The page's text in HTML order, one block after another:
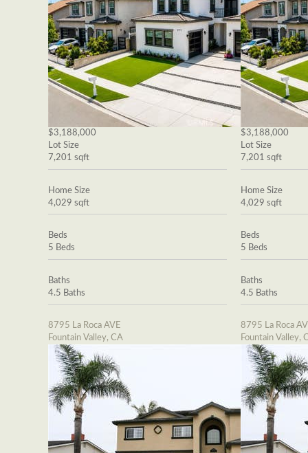
$3,188,000
Lot Size
7,201 sqft
Home Size
4,029 sqft
Beds
5 Beds
Baths
4.5 Baths
8795 La Roca AVE
Fountain Valley, CA
$3,188,000
Lot Size
7,201 sqft
Home Size
4,029 sqft
Beds
5 Beds
Baths
4.5 Baths
8795 La Roca
Fountain Valley,